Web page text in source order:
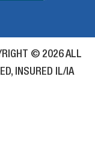
© 2026 ALL
INSURED IL/IA